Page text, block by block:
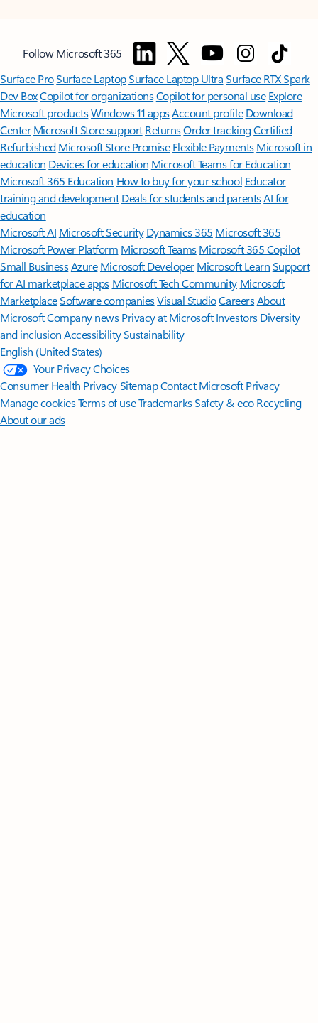
Follow Microsoft 365
Surface ProSurface LaptopSurface Laptop UltraSurface RTX Spark
Dev BoxCopilot for organizationsCopilot for personal use Explore
Microsoft productsWindows 11 appsAccount profile Download
Center Microsoft Store support ReturnsOrder trackingCertified
Refurbished Microsoft Store Promise Flexible Payments Microsoft in
education Devices for education Microsoft Teams for Education
Microsoft 365 Education How to buy for your school Educator
training and development Deals for students and parentsAI for
education
Microsoft AI Microsoft Security Dynamics 365 Microsoft 365
Microsoft Power Platform Microsoft TeamsMicrosoft 365 Copilot
Small BusinessAzure Microsoft DeveloperMicrosoft LearnSupport
for AI marketplace apps Microsoft Tech Community Microsoft
MarketplaceSoftware companiesVisual StudioCareersAbout
MicrosoftCompany news Privacy at Microsoft Investors Diversity
and inclusion AccessibilitySustainability
English (United States)
Your Privacy Choices
Consumer Health PrivacySitemapContact Microsoft Privacy
Manage cookiesTerms of useTrademarksSafety & eco Recycling
About our ads